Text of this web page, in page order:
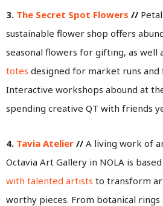
3. The Secret Spot Flowers //
sustainable flower shop offers
seasonal flowers for gifting, as well
totes designed for market runs and
Interactive workshops abound at
spending creative QT with friends
4. Tavia Atelier // A living work of
Octavia Art Gallery in NOLA is
with talented artists to transform
worthy pieces. From botanical